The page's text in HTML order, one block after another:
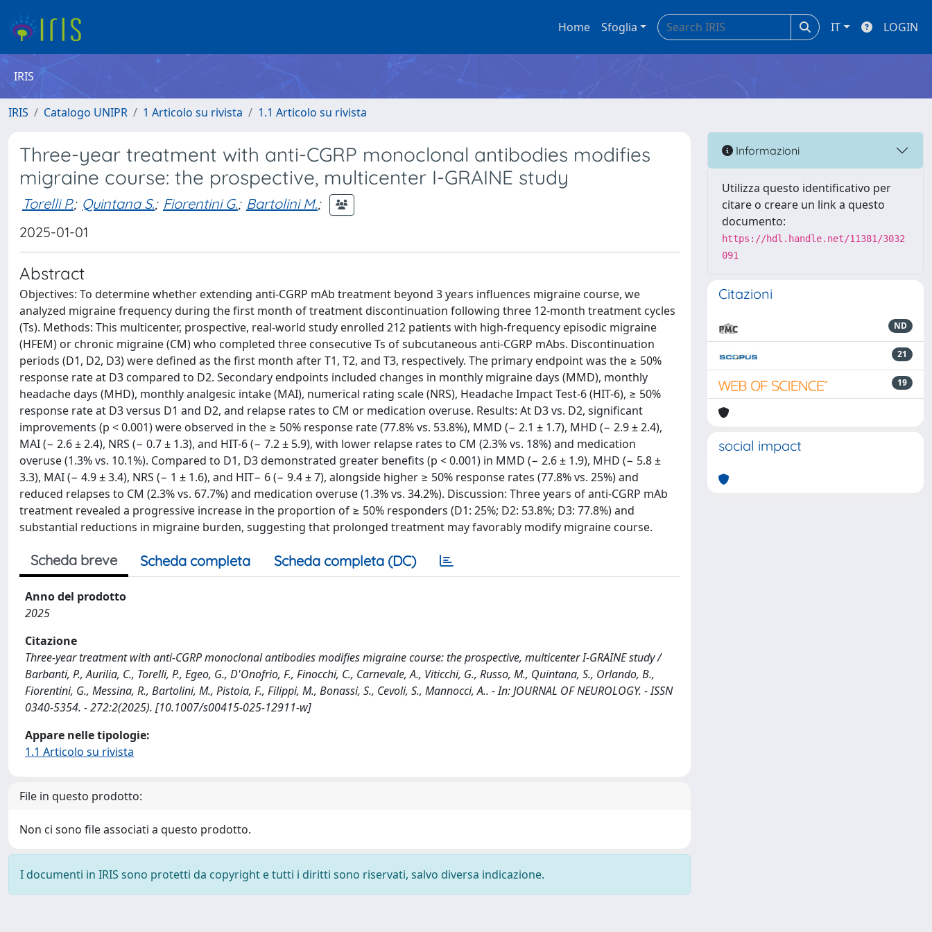
Home Sfoglia IT LOGIN
IRIS
IRIS Catalogo UNIPR 1 Articolo su rivista 1.1 Articolo su rivista
Three-year treatment with anti-CGRP monoclonal antibodies modifies
migraine course: the prospective, multicenter I-GRAINE study
Torelli P.; Quintana S.; Fiorentini G.; Bartolini M.;
2025-01-01
Abstract
Objectives: To determine whether extending anti-CGRP mAb treatment beyond 3 years influences migraine course, we
analyzed migraine frequency during the first month of treatment discontinuation following three 12-month treatment cycles
(Ts). Methods: This multicenter, prospective, real-world study enrolled 212 patients with high-frequency episodic migraine
(HFEM) or chronic migraine (CM) who completed three consecutive Ts of subcutaneous anti-CGRP mAbs. Discontinuation
periods (D1, D2, D3) were defined as the first month after T1, T2, and T3, respectively. The primary endpoint was the ≥ 50%
response rate at D3 compared to D2. Secondary endpoints included changes in monthly migraine days (MMD), monthly
headache days (MHD), monthly analgesic intake (MAI), numerical rating scale (NRS), Headache Impact Test-6 (HIT-6), ≥ 50%
response rate at D3 versus D1 and D2, and relapse rates to CM or medication overuse. Results: At D3 vs. D2, significant
improvements (p < 0.001) were observed in the ≥ 50% response rate (77.8% vs. 53.8%), MMD (− 2.1 ± 1.7), MHD (− 2.9 ± 2.4),
MAI (− 2.6 ± 2.4), NRS (− 0.7 ± 1.3), and HIT-6 (− 7.2 ± 5.9), with lower relapse rates to CM (2.3% vs. 18%) and medication
overuse (1.3% vs. 10.1%). Compared to D1, D3 demonstrated greater benefits (p < 0.001) in MMD (− 2.6 ± 1.9), MHD (− 5.8 ±
3.3), MAI (− 4.9 ± 3.4), NRS (− 1 ± 1.6), and HIT− 6 (− 9.4 ± 7), alongside higher ≥ 50% response rates (77.8% vs. 25%) and
reduced relapses to CM (2.3% vs. 67.7%) and medication overuse (1.3% vs. 34.2%). Discussion: Three years of anti-CGRP mAb
treatment revealed a progressive increase in the proportion of ≥ 50% responders (D1: 25%; D2: 53.8%; D3: 77.8%) and
substantial reductions in migraine burden, suggesting that prolonged treatment may favorably modify migraine course.
Scheda breve Scheda completa Scheda completa (DC)
Anno del prodotto
2025
Citazione
Three-year treatment with anti-CGRP monoclonal antibodies modifies migraine course: the prospective, multicenter I-GRAINE study /
Barbanti, P., Aurilia, C., Torelli, P., Egeo, G., D'Onofrio, F., Finocchi, C., Carnevale, A., Viticchi, G., Russo, M., Quintana, S., Orlando, B.,
Fiorentini, G., Messina, R., Bartolini, M., Pistoia, F., Filippi, M., Bonassi, S., Cevoli, S., Mannocci, A.. - In: JOURNAL OF NEUROLOGY. - ISSN
0340-5354. - 272:2(2025). [10.1007/s00415-025-12911-w]
Appare nelle tipologie:
1.1 Articolo su rivista
File in questo prodotto:
Non ci sono file associati a questo prodotto.
I documenti in IRIS sono protetti da copyright e tutti i diritti sono riservati, salvo diversa indicazione.
Informazioni
Utilizza questo identificativo per
citare o creare un link a questo
documento:
https://hdl.handle.net/11381/3032
091
Citazioni
ND
21
19
social impact